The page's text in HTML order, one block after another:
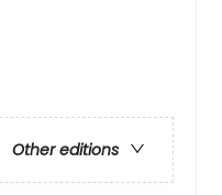
Other editions